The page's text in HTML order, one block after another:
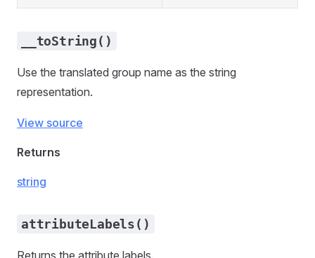
__toString()
Use the translated group name as the string
representation.
View source
Returns
string
attributeLabels()
Returns the attribute labels.